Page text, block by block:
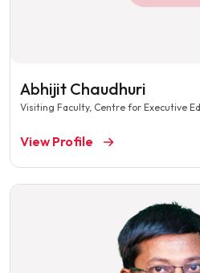
Abhijit Chaudhuri
Visiting Faculty, Centre for Executive
View Profile